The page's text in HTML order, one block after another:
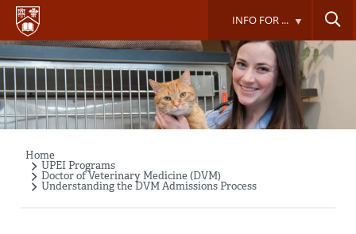
Skip
main
content
INFO FOR ...
Breadcrumb
Home
UPEI Programs
Doctor of Veterinary Medicine (DVM)
Understanding the DVM Admissions Process